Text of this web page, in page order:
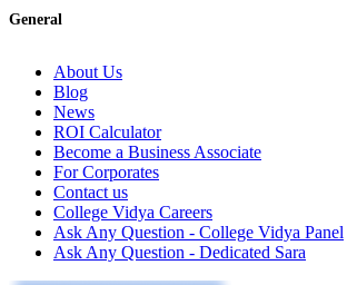
General
About Us
Blog
News
ROI Calculator
Become a Business Associate
For Corporates
Contact us
College Vidya Careers
Ask Any Question - College Vidya Panel
Ask Any Question - Dedicated Sara